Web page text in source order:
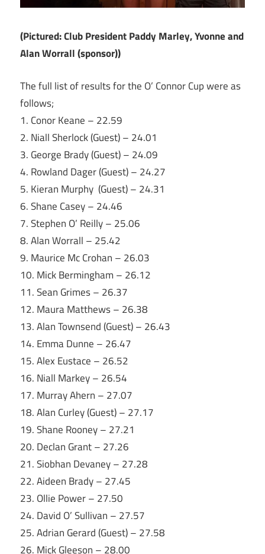
(Pictured: Club President Paddy Marley, Yvonne and
Alan Worrall (sponsor))
The full list of results for the O’ Connor Cup were as
follows;
1. Conor Keane – 22.59
2. Niall Sherlock (Guest) – 24.01
3. George Brady (Guest) – 24.09
4. Rowland Dager (Guest) – 24.27
5. Kieran Murphy (Guest) – 24.31
6. Shane Casey – 24.46
7. Stephen O’ Reilly – 25.06
8. Alan Worrall – 25.42
9. Maurice Mc Crohan – 26.03
10. Mick Bermingham – 26.12
11. Sean Grimes – 26.37
12. Maura Matthews – 26.38
13. Alan Townsend (Guest) – 26.43
14. Emma Dunne – 26.47
15. Alex Eustace – 26.52
16. Niall Markey – 26.54
17. Murray Ahern – 27.07
18. Alan Curley (Guest) – 27.17
19. Shane Rooney – 27.21
20. Declan Grant – 27.26
21. Siobhan Devaney – 27.28
22. Aideen Brady – 27.45
23. Ollie Power – 27.50
24. David O’ Sullivan – 27.57
25. Adrian Gerard (Guest) – 27.58
26. Mick Gleeson – 28.00